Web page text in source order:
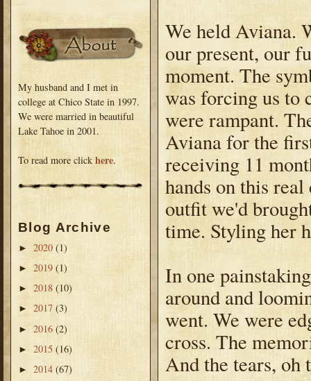
My husband and I met in
college at Chico State in 1997.
We were married in beautiful
Lake Tahoe in 2001.
To read more click here.
Blog Archive
► 2020 (1)
► 2019 (1)
► 2018 (10)
► 2017 (3)
► 2016 (2)
► 2015 (16)
► 2014 (67)
We held Aviana.
our present, our
moment. The
was forcing us
were rampant.
Aviana for the
receiving 11
hands on this
outfit we'd
time. Styling her
In one
around and
went. We were
cross. The
And the tears, oh